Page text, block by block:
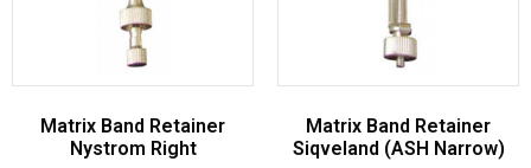
Matrix Band Retainer
Nystrom Right
Matrix Band Retainer
Siqveland (ASH Narrow)